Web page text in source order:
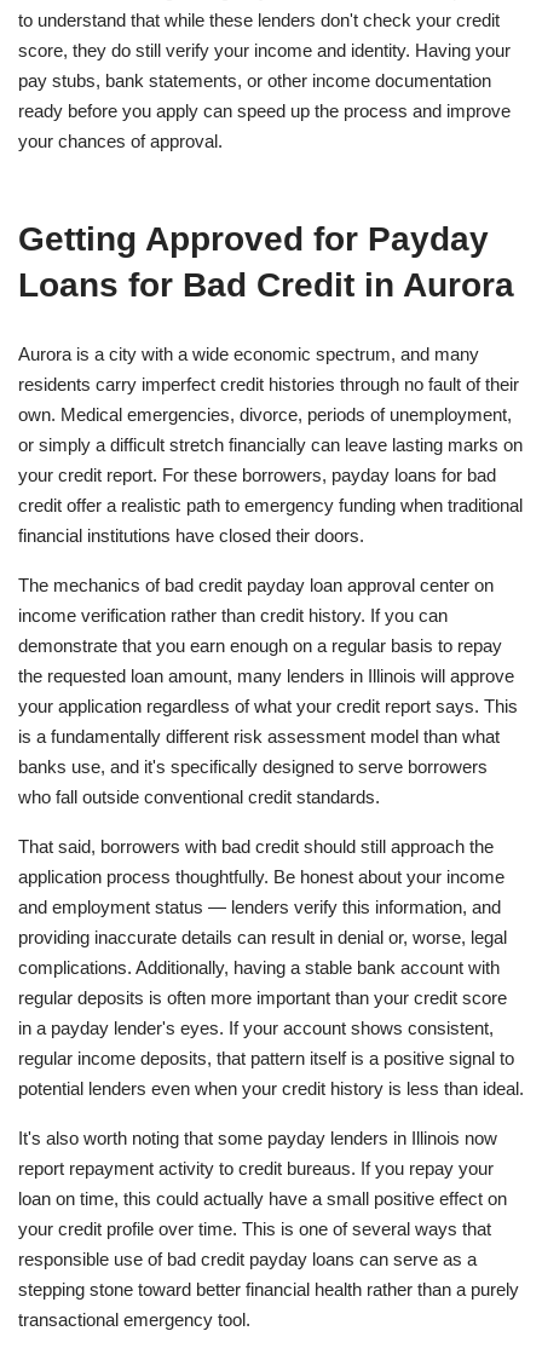
to understand that while these lenders don't check your credit
score, they do still verify your income and identity. Having your
pay stubs, bank statements, or other income documentation
ready before you apply can speed up the process and improve
your chances of approval.
Getting Approved for Payday
Loans for Bad Credit in Aurora
Aurora is a city with a wide economic spectrum, and many
residents carry imperfect credit histories through no fault of their
own. Medical emergencies, divorce, periods of unemployment,
or simply a difficult stretch financially can leave lasting marks on
your credit report. For these borrowers, payday loans for bad
credit offer a realistic path to emergency funding when traditional
financial institutions have closed their doors.
The mechanics of bad credit payday loan approval center on
income verification rather than credit history. If you can
demonstrate that you earn enough on a regular basis to repay
the requested loan amount, many lenders in Illinois will approve
your application regardless of what your credit report says. This
is a fundamentally different risk assessment model than what
banks use, and it's specifically designed to serve borrowers
who fall outside conventional credit standards.
That said, borrowers with bad credit should still approach the
application process thoughtfully. Be honest about your income
and employment status — lenders verify this information, and
providing inaccurate details can result in denial or, worse, legal
complications. Additionally, having a stable bank account with
regular deposits is often more important than your credit score
in a payday lender's eyes. If your account shows consistent,
regular income deposits, that pattern itself is a positive signal to
potential lenders even when your credit history is less than ideal.
It's also worth noting that some payday lenders in Illinois now
report repayment activity to credit bureaus. If you repay your
loan on time, this could actually have a small positive effect on
your credit profile over time. This is one of several ways that
responsible use of bad credit payday loans can serve as a
stepping stone toward better financial health rather than a purely
transactional emergency tool.